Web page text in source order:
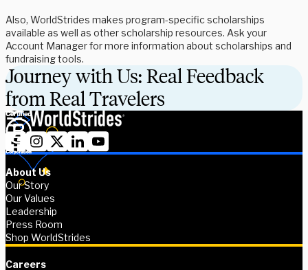
Also, WorldStrides makes program-specific scholarships
available as well as other scholarship resources. Ask your
Account Manager for more information about scholarships and
fundraising tools.
Journey with Us: Real Feedback
from Real Travelers
About Us
Our Story
Our Values
Leadership
Press Room
Shop WorldStrides
Careers